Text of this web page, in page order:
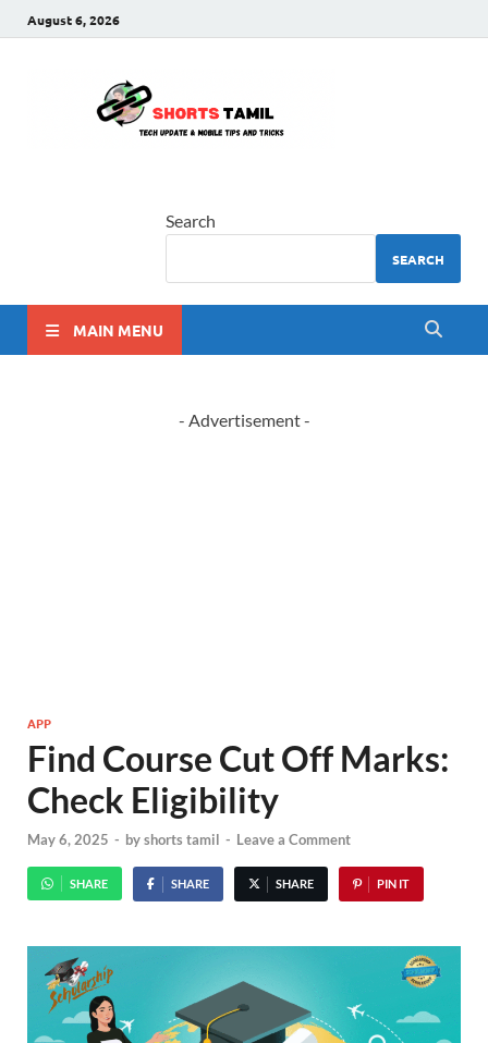
August 6, 2026
Search
SEARCH
MAIN MENU
- Advertisement -
APP
Find Course Cut Off Marks:
Check Eligibility
May 6, 2025 - byshorts tamil - Leave a Comment
SHARE SHARE SHARE PIN IT